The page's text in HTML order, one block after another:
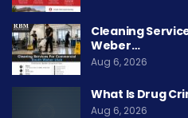
Cleaning
Weber…
Aug 6, 2026
What Is Drug
Aug 6, 2026